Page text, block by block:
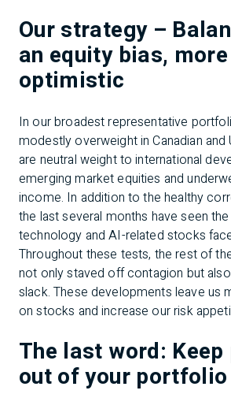
Our strategy –
an equity bias, more
optimistic
In our broadest representative
modestly overweight in Canadian and
are neutral weight to international
emerging market equities and
income. In addition to the healthy
the last several months have seen
technology and AI-related stocks
Throughout these tests, the rest of
not only staved off contagion but
slack. These developments leave us
on stocks and increase our risk
The last word:
out of your portfolio